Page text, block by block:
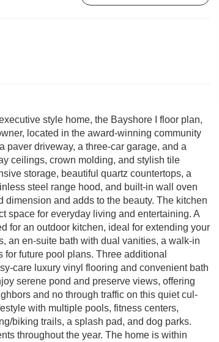
style home, the Bayshore I floor plan,
located in the award-winning community
paver driveway, a three-car garage, and a
ceilings, crown molding, and stylish tile
storage, beautiful quartz countertops, a
steel range hood, and built-in wall oven
and adds to the beauty. The kitchen
space for everyday living and entertaining. A
for an outdoor kitchen, ideal for extending your
an en-suite bath with dual vanities, a walk-in
future pool plans. Three additional
care luxury vinyl flooring and convenient bath
serene pond and preserve views, offering
and no through traffic on this quiet cul-
with multiple pools, fitness centers,
biking trails, a splash pad, and dog parks.
throughout the year. The home is within